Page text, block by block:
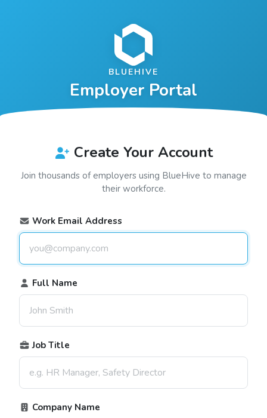
BLUEHIVE
Employer Portal
Create Your Account
Join thousands of employers using BlueHive to manage
their workforce.
Work Email Address
Full Name
Job Title
Company Name